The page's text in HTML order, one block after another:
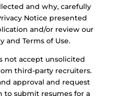
and why, carefully
Notice presented
and/or review our
and Terms of Use.
not accept unsolicited
third-party recruiters.
approval and request
to submit resumes for a